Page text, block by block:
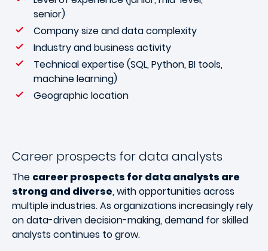
senior)
Company size and data complexity
Industry and business activity
Technical expertise (SQL, Python, BI tools,
machine learning)
Geographic location
Career prospects for data analysts
The career prospects for data analysts are
strong and diverse, with opportunities across
multiple industries. As organizations increasingly rely
on data-driven decision-making, demand for skilled
analysts continues to grow.